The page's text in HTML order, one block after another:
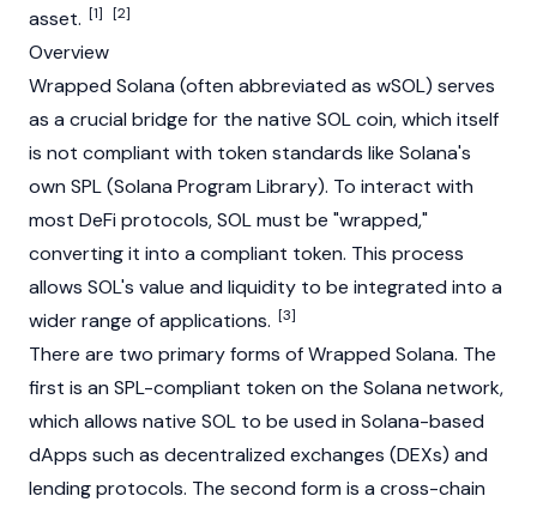
asset. [1] [2]
Overview
Wrapped Solana (often abbreviated as wSOL) serves
as a crucial bridge for the native SOL coin, which itself
is not compliant with token standards like Solana's
own SPL (Solana Program Library). To interact with
most DeFi protocols, SOL must be "wrapped,"
converting it into a compliant token. This process
allows SOL's value and liquidity to be integrated into a
wider range of applications. [3]
There are two primary forms of Wrapped Solana. The
first is an SPL-compliant token on the Solana network,
which allows native SOL to be used in Solana-based
dApps such as decentralized exchanges (DEXs) and
lending protocols. The second form is a cross-chain